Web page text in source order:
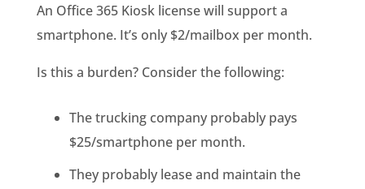
An Office 365 Kiosk license will support a
smartphone. It’s only $2/mailbox per month.
Is this a burden? Consider the following:
The trucking company probably pays
$25/smartphone per month.
They probably lease and maintain the